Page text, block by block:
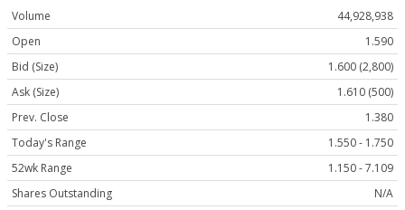
Volume
44,928,938
Open
1.590
Bid (Size)
1.600 (2,800)
Ask (Size)
1.610 (500)
Prev. Close
1.380
Today's Range
1.550 - 1.750
52wk Range
1.150 - 7.109
Shares Outstanding
N/A